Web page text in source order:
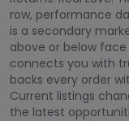
row, performance
is a secondary
above or below face
connects you with
backs every order
Current listings
the latest